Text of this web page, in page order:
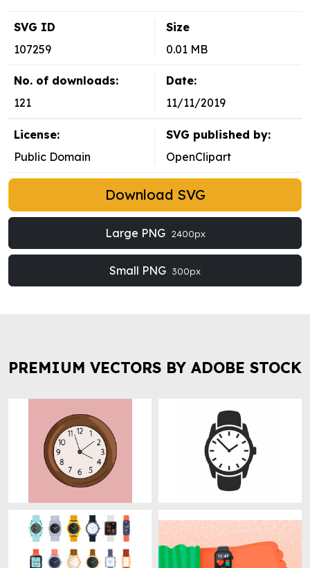
SVG ID
107259
Size
0.01 MB
No. of downloads:
121
Date:
11/11/2019
License:
Public Domain
SVG published by:
OpenClipart
Download SVG
Large PNG 2400px
Small PNG 300px
PREMIUM VECTORS BY ADOBE STOCK